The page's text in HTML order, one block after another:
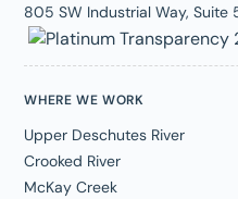
805 SW Industrial Way, Suite
WHERE WE WORK
Upper Deschutes River
Crooked River
McKay Creek